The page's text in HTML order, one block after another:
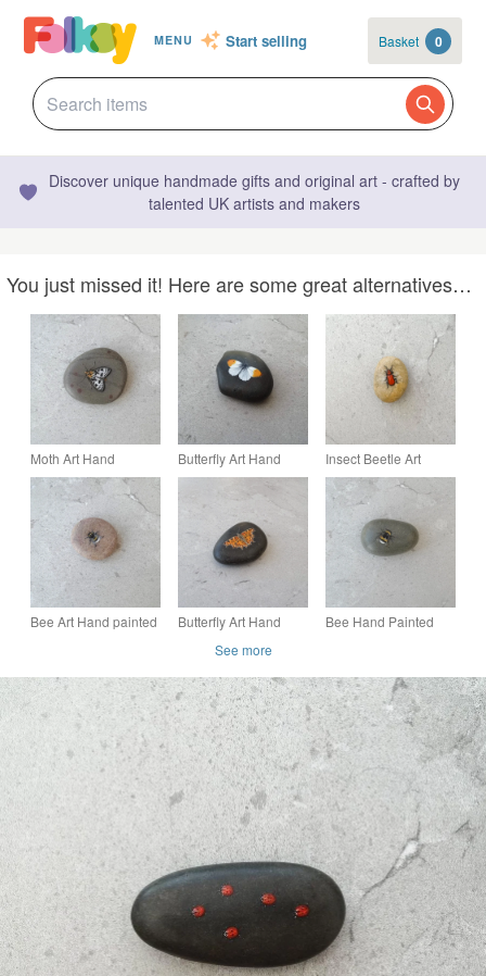
MENU Start selling Basket 0
Discover unique handmade gifts and original art - crafted by
talented UK artists and makers
You just missed it! Here are some great alternatives…
Moth Art Hand
Painted Stone Pebble
'Small Magpie Moth'
Butterfly Art Hand
Painted Stone Pebble
'Orange Tipped
Insect Beetle Art
Hand Painted Stone
Pebble 'Cardinal
Bee Art Hand painted
Butterfly Art Hand
'Comma Butterfly'
Bee Hand Painted
See more